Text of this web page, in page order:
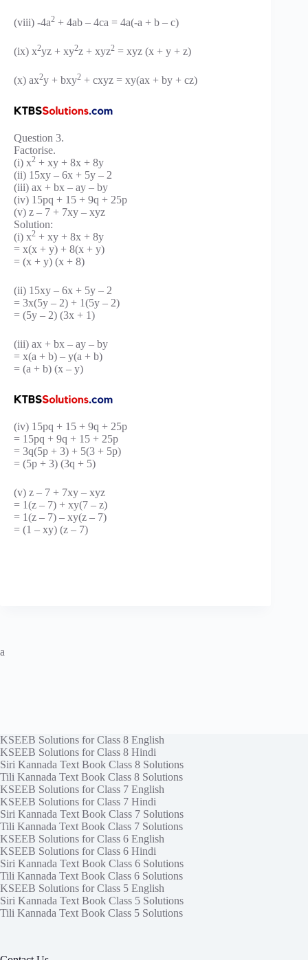
(viii) -4a2 + 4ab – 4ca = 4a(-a + b – c)
(ix) x2yz + xy2z + xyz2 = xyz (x + y + z)
(x) ax2y + bxy2 + cxyz = xy(ax + by + cz)
Question 3.
Factorise.
(i) x2 + xy + 8x + 8y
(ii) 15xy – 6x + 5y – 2
(iii) ax + bx – ay – by
(iv) 15pq + 15 + 9q + 25p
(v) z – 7 + 7xy – xyz
Solution:
(i) x2 + xy + 8x + 8y
= x(x + y) + 8(x + y)
= (x + y) (x + 8)
(ii) 15xy – 6x + 5y – 2
= 3x(5y – 2) + 1(5y – 2)
= (5y – 2) (3x + 1)
(iii) ax + bx – ay – by
= x(a + b) – y(a + b)
= (a + b) (x – y)
(iv) 15pq + 15 + 9q + 25p
= 15pq + 9q + 15 + 25p
= 3q(5p + 3) + 5(3 + 5p)
= (5p + 3) (3q + 5)
(v) z – 7 + 7xy – xyz
= 1(z – 7) + xy(7 – z)
= 1(z – 7) – xy(z – 7)
= (1 – xy) (z – 7)
a
KSEEB Solutions for Class 8 English
KSEEB Solutions for Class 8 Hindi
Siri Kannada Text Book Class 8 Solutions
Tili Kannada Text Book Class 8 Solutions
KSEEB Solutions for Class 7 English
KSEEB Solutions for Class 7 Hindi
Siri Kannada Text Book Class 7 Solutions
Tili Kannada Text Book Class 7 Solutions
KSEEB Solutions for Class 6 English
KSEEB Solutions for Class 6 Hindi
Siri Kannada Text Book Class 6 Solutions
Tili Kannada Text Book Class 6 Solutions
KSEEB Solutions for Class 5 English
Siri Kannada Text Book Class 5 Solutions
Tili Kannada Text Book Class 5 Solutions